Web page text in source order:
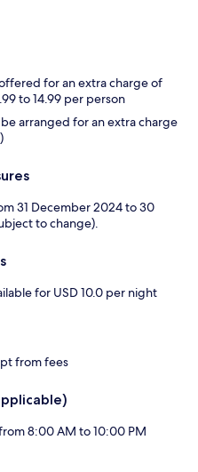
for an extra charge of
to 14.99 per person
arranged for an extra charge
31 December 2024 to 30
to change).
for USD 10.0 per night
from fees
8:00 AM to 10:00 PM